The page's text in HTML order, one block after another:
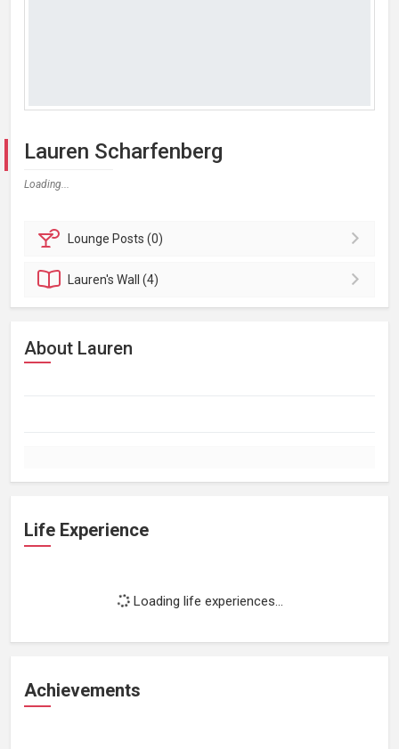
Lauren Scharfenberg
Loading...
Lounge Posts (0)
Lauren'sWall (4)
About Lauren
Life Experience
Loading life experiences...
Achievements